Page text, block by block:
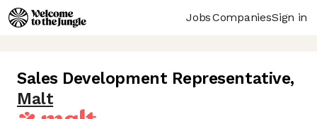
JobsCompaniesSign in
Sales Development Representative,
Malt